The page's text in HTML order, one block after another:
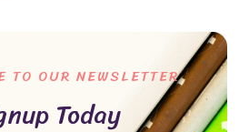
TO OUR NEWSLETTER
Today